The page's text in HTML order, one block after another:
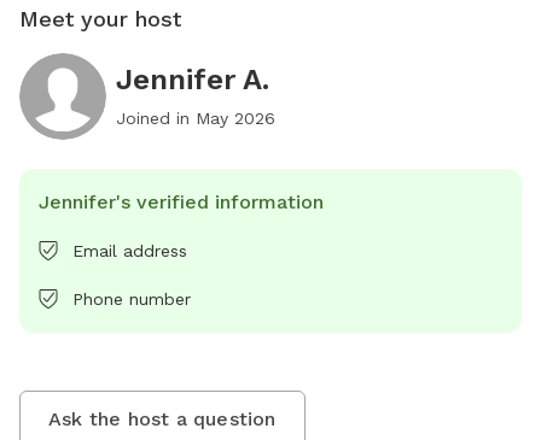
Meet your host
Jennifer A.
Joined in May 2026
Jennifer's verified information
Email address
Phone number
Ask the host a question